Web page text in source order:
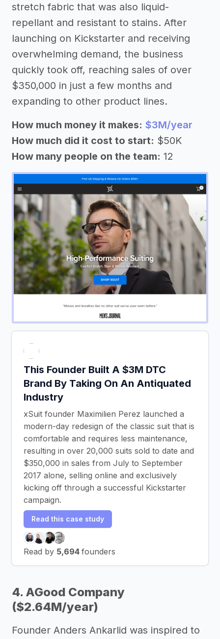
stretch fabric that was also liquid-
repellant and resistant to stains. After
launching on Kickstarter and receiving
overwhelming demand, the business
quickly took off, reaching sales of over
$350,000 in just a few months and
expanding to other product lines.
How much money it makes: $3M/year
How much did it cost to start: $50K
How many people on the team: 12
This Founder Built A $3M DTC
Brand By Taking On An Antiquated
Industry
xSuit founder Maximilien Perez launched a
modern-day redesign of the classic suit that is
comfortable and requires less maintenance,
resulting in over 20,000 suits sold to date and
$350,000 in sales from July to September
2017 alone, selling online and exclusively
kicking off through a successful Kickstarter
campaign.
Read this case study
Read by 5,694 founders
4. AGood Company
($2.64M/year)
Founder Anders Ankarlid was inspired to